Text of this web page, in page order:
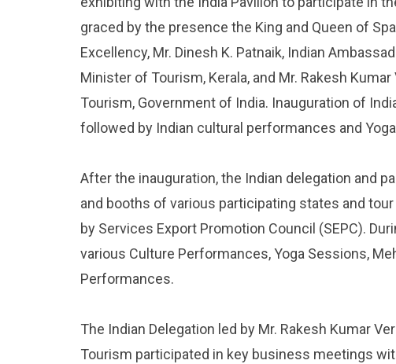
graced by the presence the King and Queen of
Excellency, Mr. Dinesh K. Patnaik, Indian
Minister of Tourism, Kerala, and Mr. Rakesh
Tourism, Government of India. Inauguration of
followed by Indian cultural performances and
After the inauguration, the Indian delegation and
and booths of various participating states and
by Services Export Promotion Council (SEPC).
various Culture Performances, Yoga Sessions,
Performances.
The Indian Delegation led by Mr. Rakesh Kumar
Tourism participated in key business meetings